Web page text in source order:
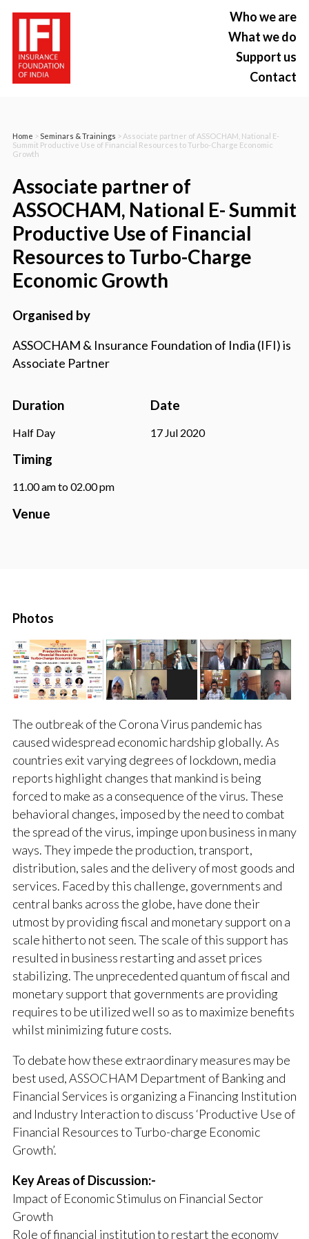
Who we are
What we do
Support us
Contact
Home >Seminars & Trainings > Associate partner of ASSOCHAM, National E-
Summit Productive Use of Financial Resources to Turbo-Charge Economic
Growth
Associate partner of
ASSOCHAM, National E- Summit
Productive Use of Financial
Resources to Turbo-Charge
Economic Growth
Organised by
ASSOCHAM & Insurance Foundation of India (IFI) is
Associate Partner
Duration
Half Day
Date
17 Jul 2020
Timing
11.00 am to 02.00 pm
Venue
Photos
The outbreak of the Corona Virus pandemic has
caused widespread economic hardship globally. As
countries exit varying degrees of lockdown, media
reports highlight changes that mankind is being
forced to make as a consequence of the virus. These
behavioral changes, imposed by the need to combat
the spread of the virus, impinge upon business in many
ways. They impede the production, transport,
distribution, sales and the delivery of most goods and
services. Faced by this challenge, governments and
central banks across the globe, have done their
utmost by providing fiscal and monetary support on a
scale hitherto not seen. The scale of this support has
resulted in business restarting and asset prices
stabilizing. The unprecedented quantum of fiscal and
monetary support that governments are providing
requires to be utilized well so as to maximize benefits
whilst minimizing future costs.
To debate how these extraordinary measures may be
best used, ASSOCHAM Department of Banking and
Financial Services is organizing a Financing Institution
and Industry Interaction to discuss ‘Productive Use of
Financial Resources to Turbo-charge Economic
Growth’.
Key Areas of Discussion:-
Impact of Economic Stimulus on Financial Sector
Growth
Role of financial institution to restart the economy